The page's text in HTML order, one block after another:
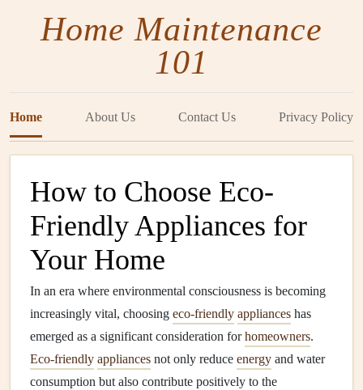
Home Maintenance
101
Home About Us Contact Us Privacy Policy
How to Choose Eco-
Friendly Appliances for
Your Home
In an era where environmental consciousness is becoming
increasingly vital, choosing eco-friendly appliances has
emerged as a significant consideration forhomeowners.
Eco-friendly appliances not only reduce energy and water
consumption but also contribute positively to the